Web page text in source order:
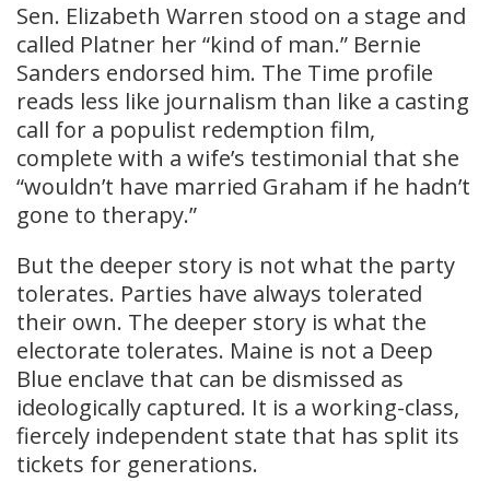
Sen. Elizabeth Warren stood on a stage and
called Platner her “kind of man.” Bernie
Sanders endorsed him. The Time profile
reads less like journalism than like a casting
call for a populist redemption film,
complete with a wife’s testimonial that she
“wouldn’t have married Graham if he hadn’t
gone to therapy.”
But the deeper story is not what the party
tolerates. Parties have always tolerated
their own. The deeper story is what the
electorate tolerates. Maine is not a Deep
Blue enclave that can be dismissed as
ideologically captured. It is a working-class,
fiercely independent state that has split its
tickets for generations.